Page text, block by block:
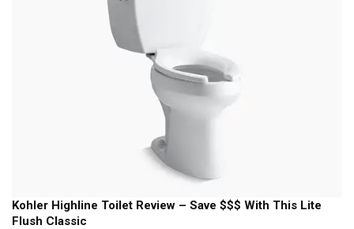
Kohler Highline Toilet Review – Save $$$ With This Lite
Flush Classic